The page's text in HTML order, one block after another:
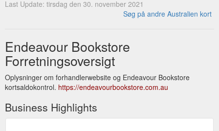
Last Update: tirsdag den 30. november 2021
Søg på andre Australien kort
Endeavour Bookstore
Forretningsoversigt
Oplysninger om forhandlerwebsite og Endeavour Bookstore
kortsaldokontrol. https://endeavourbookstore.com.au
Business Highlights